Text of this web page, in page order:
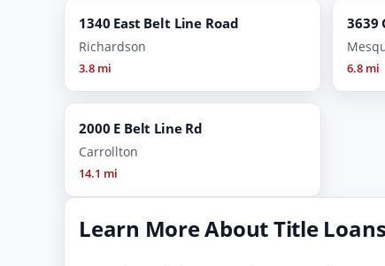
1340 East Belt Line Road
Richardson
3.8 mi
3639
6.8 mi
2000 E Belt Line Rd
Carrollton
14.1 mi
Learn More About Title Loans